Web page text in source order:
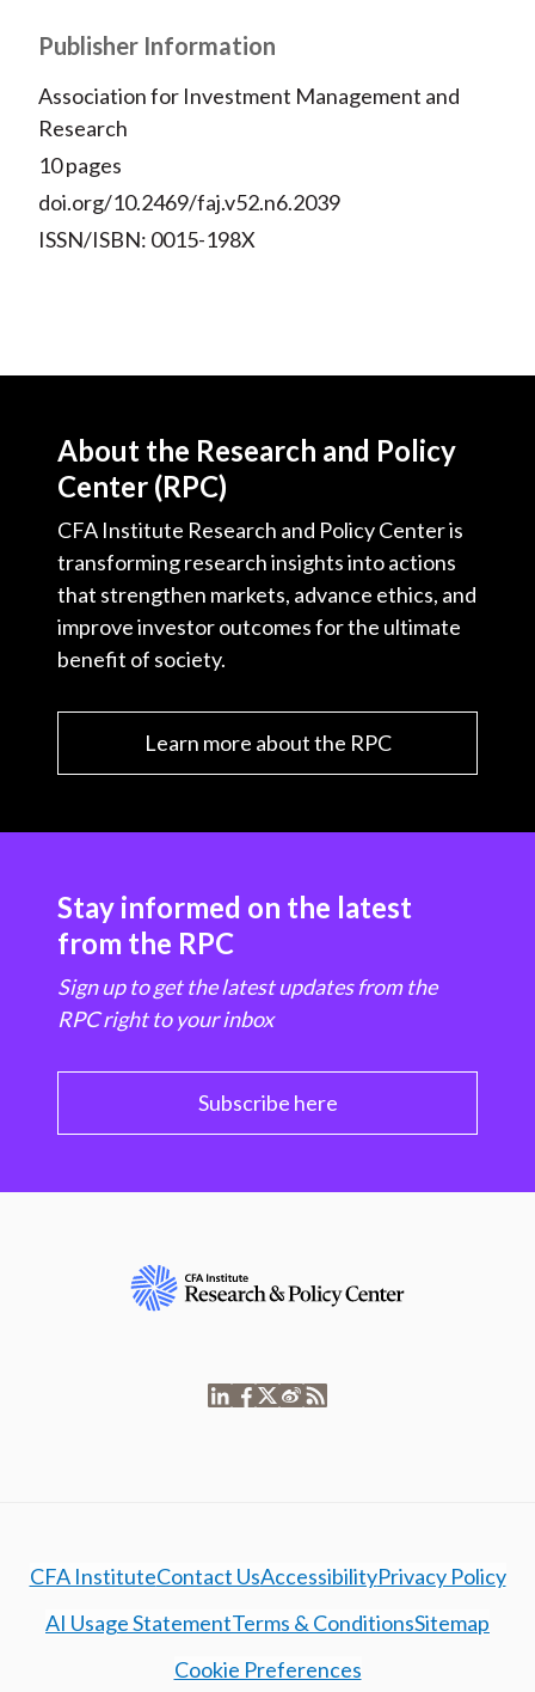
Publisher Information
Association for Investment Management and
Research
10 pages
doi.org/10.2469/faj.v52.n6.2039
ISSN/ISBN: 0015-198X
About the Research and Policy
Center (RPC)
CFA Institute Research and Policy Center is
transforming research insights into actions
that strengthen markets, advance ethics, and
improve investor outcomes for the ultimate
benefit of society.
Learn more about the RPC
Stay informed on the latest
from the RPC
Sign up to get the latest updates from the
RPC right to your inbox
Subscribe here
CFA InstituteContact UsAccessibilityPrivacy Policy
AI Usage StatementTerms & ConditionsSitemap
Cookie Preferences